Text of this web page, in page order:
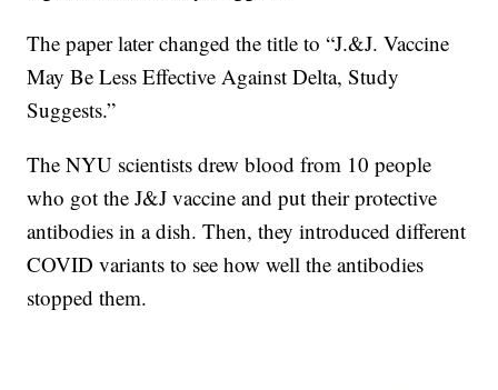
The paper later changed the title to “J.&J. Vaccine
May Be Less Effective Against Delta, Study
Suggests.”
The NYU scientists drew blood from 10 people
who got the J&J vaccine and put their protective
antibodies in a dish. Then, they introduced different
COVID variants to see how well the antibodies
stopped them.